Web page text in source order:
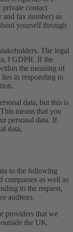
private contact
and fax number) as
yourself through
The legal
f GDPR. If the
the meaning of
in responding to
data, but this is
means that you
personal data. If
data,
to the following
companies as well as
to the request,
auditors.
providers that we
the UK.